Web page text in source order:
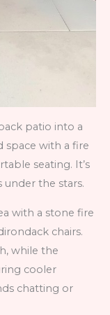
patio into a
space with a fire
seating. It’s
the stars.
with a stone fire
chairs.
while the
cooler
chatting or